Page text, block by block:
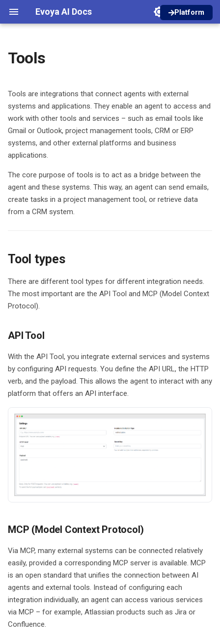
Evoya AI Docs
i
a
i
z
i
n
e
a
r
h
Platform
Tool types
API Tool
MCP (Model Context
Protocol)
Other tools
Add a tool
Activate a tool for agents
Core Features
Prompt Library
Creator
Projects
Tools
Dictations
In-Person Meetings
Online Meetings
Konfiguration
Introduction
Areas and Roles
Managing Files
Files from Chats and Agents
Introduction
Designer
Chat Bubble
Container Chat
Introduction
Inbox Setup
Email Categorization
Email Response
Introduction
Manage models
Authentication
Workspaces
Access Types
Roles and Permissions
Credits
Analytics Dashboard
Data Processing
Agent Invoke
Guideline Retrieve
Tools
Tools are integrations that connect agents with external
systems and applications. They enable an agent to access and
work with other tools and services – such as email tools like
Gmail or Outlook, project management tools, CRM or ERP
systems, and other external platforms and business
applications.
The core purpose of tools is to act as a bridge between the
agent and these systems. This way, an agent can send emails,
create tasks in a project management tool, or retrieve data
from a CRM system.
Tool types
There are different tool types for different integration needs.
The most important are the API Tool and MCP (Model Context
Protocol).
API Tool
With the API Tool, you integrate external services and systems
by configuring API requests. You define the API URL, the HTTP
verb, and the payload. This allows the agent to interact with any
platform that offers an API interface.
MCP (Model Context Protocol)
Via MCP, many external systems can be connected relatively
easily, provided a corresponding MCP server is available. MCP
is an open standard that unifies the connection between AI
agents and external tools. Instead of configuring each
integration individually, an agent can access various services
via MCP – for example, Atlassian products such as Jira or
Confluence.